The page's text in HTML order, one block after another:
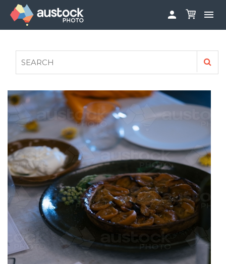
 
FAQS
AUSTOCK PHOTOSHOOTS - GET INVOLVED
LEGALS
PRIVACY POLICY
